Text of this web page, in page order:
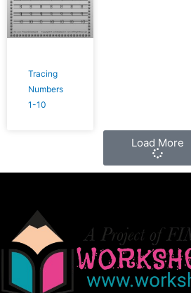
Tracing
Numbers
1-10
Load More